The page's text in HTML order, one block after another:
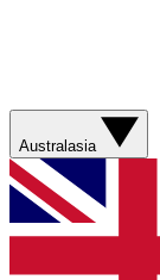
Australasia